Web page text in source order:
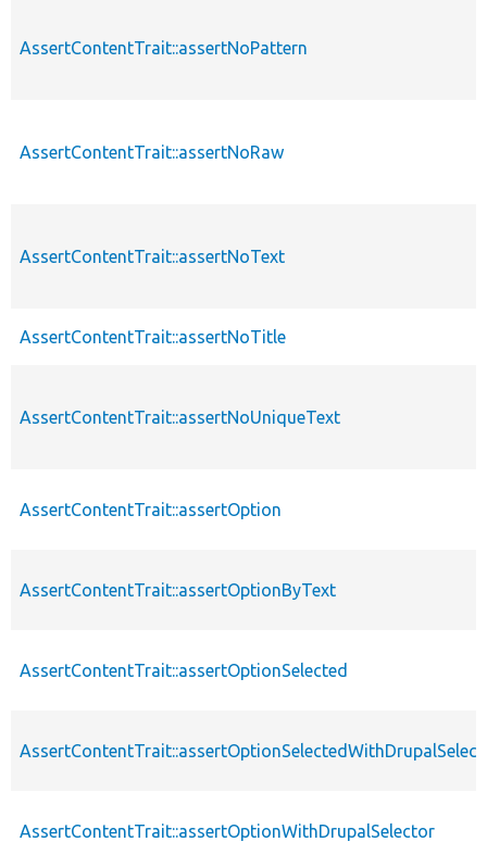
AssertContentTrait::assertNoPattern
AssertContentTrait::assertNoRaw
AssertContentTrait::assertNoText
AssertContentTrait::assertNoTitle
AssertContentTrait::assertNoUniqueText
AssertContentTrait::assertOption
AssertContentTrait::assertOptionByText
AssertContentTrait::assertOptionSelected
AssertContentTrait::assertOptionWithDrupalSelector